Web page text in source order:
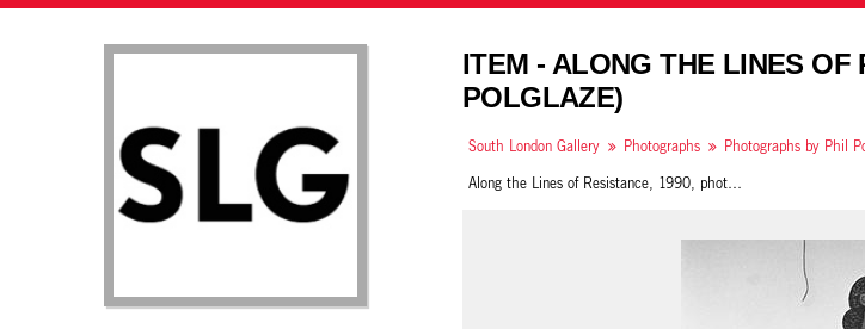
ITEM - ALONG THE LINES OF
POLGLAZE)
South London Gallery Photographs Photographs by Phil